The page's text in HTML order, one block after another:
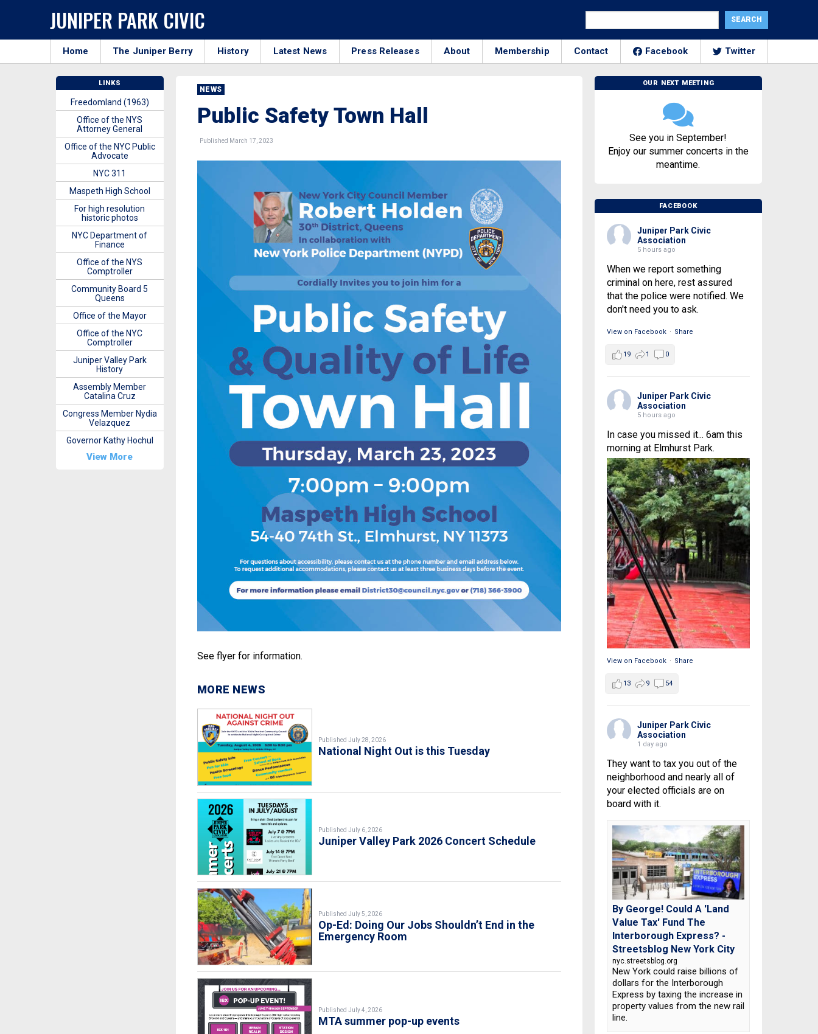
JUNIPER PARK CIVIC
Home The Juniper Berry History Latest News Press Releases About Membership Contact Facebook Twitter
NEWS
Public Safety Town Hall
Published March 17, 2023
See flyer for information.
MORE NEWS
Published July 28, 2026
National Night Out is this Tuesday
Published July 6, 2026
Juniper Valley Park 2026 Concert Schedule
Published July 5, 2026
Op-Ed: Doing Our Jobs Shouldn’t End in the
Emergency Room
Published July 4, 2026
MTA summer pop-up events
OUR NEXT MEETING
See you in September!
Enjoy our summer concerts in the
meantime.
FACEBOOK
Juniper Park Civic
Association
5 hours ago
When we report something
criminal on here, rest assured
that the police were notified. We
don't need you to ask.
View on Facebook · Share
19 1 0
Juniper Park Civic
Association
5 hours ago
In case you missed it... 6am this
morning at Elmhurst Park.
View on Facebook · Share
13 9 54
Juniper Park Civic
Association
1 day ago
They want to tax you out of the
neighborhood and nearly all of
your elected officials are on
board with it.
By George! Could A 'Land
Value Tax' Fund The
Interborough Express? -
Streetsblog New York City
nyc.streetsblog.org
New York could raise billions of
dollars for the Interborough
Express by taxing the increase in
property values from the new rail
line.
LINKS
Freedomland (1963)
Office of the NYS
Attorney General
Office of the NYC Public
Advocate
NYC 311
Maspeth High School
For high resolution
historic photos
NYC Department of
Finance
Office of the NYS
Comptroller
Community Board 5
Queens
Office of the Mayor
Office of the NYC
Comptroller
Juniper Valley Park
History
Assembly Member
Catalina Cruz
Congress Member Nydia
Velazquez
Governor Kathy Hochul
View More